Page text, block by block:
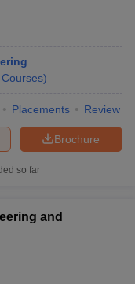
Courses)
Placements Review
Brochure
so far
and